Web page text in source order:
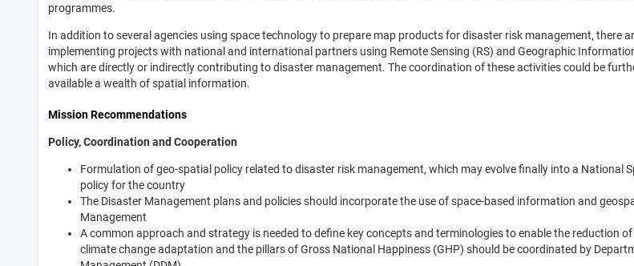
programmes.
In addition to several agencies using space technology to prepare map products for disaster risk management, there
implementing projects with national and international partners using Remote Sensing (RS) and Geographic
which are directly or indirectly contributing to disaster management. The coordination of these activities could be
available a wealth of spatial information.
Mission Recommendations
Policy, Coordination and Cooperation
Formulation of geo-spatial policy related to disaster risk management, which may evolve finally into a National
policy for the country
The Disaster Management plans and policies should incorporate the use of space-based information and
Management
A common approach and strategy is needed to define key concepts and terminologies to enable the reduction
climate change adaptation and the pillars of Gross National Happiness (GHP) should be coordinated by